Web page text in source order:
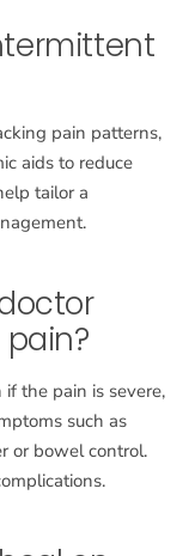
pain patterns,
aids to reduce
tailor a
the pain is severe,
such as
or bowel control.